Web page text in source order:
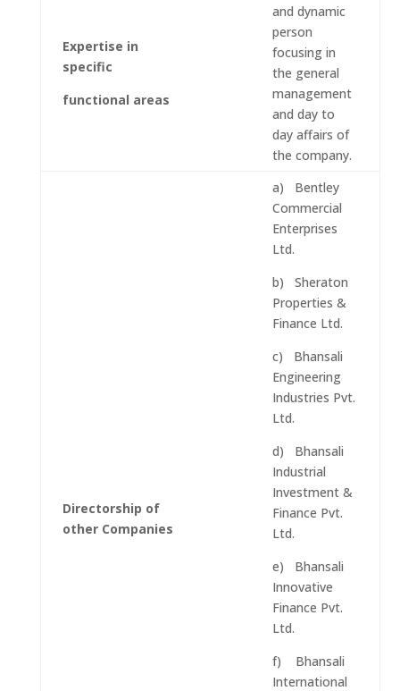
Expertise in
specific
functional areas
and dynamic
person
focusing in
the general
management
and day to
day affairs of
the company.
Directorship of
other Companies
a) Bentley
Commercial
Enterprises
Ltd.
b) Sheraton
Properties &
Finance Ltd.
c) Bhansali
Engineering
Industries Pvt.
Ltd.
d) Bhansali
Industrial
Investment &
Finance Pvt.
Ltd.
e) Bhansali
Innovative
Finance Pvt.
Ltd.
f) Bhansali
International